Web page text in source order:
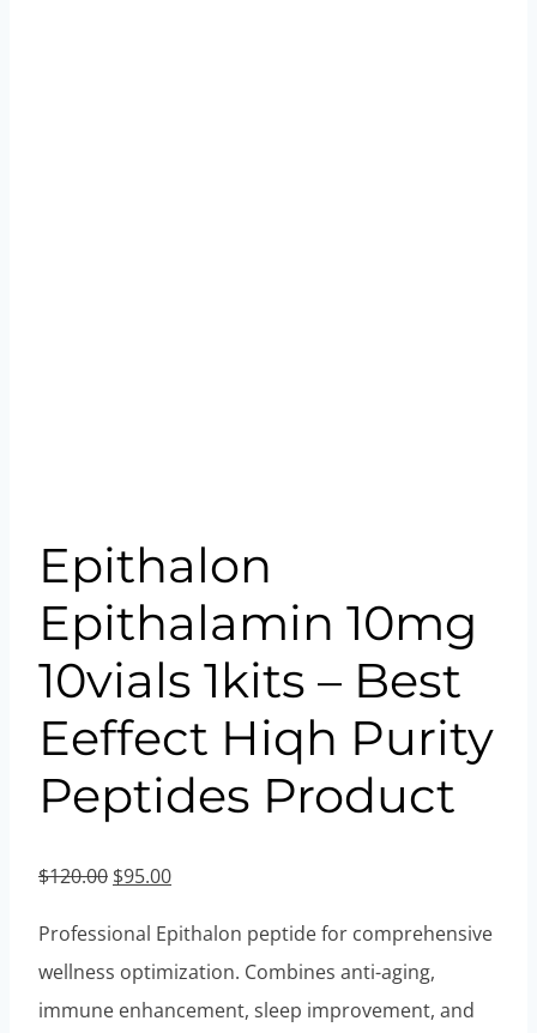
Epithalon
Epithalamin 10mg
10vials 1kits – Best
Eeffect Hiqh Purity
Peptides Product
$120.00 Original
$120.00.
$95.00Current
Professional Epithalon peptide for comprehensive
wellness optimization. Combines anti-aging,
immune enhancement, sleep improvement, and